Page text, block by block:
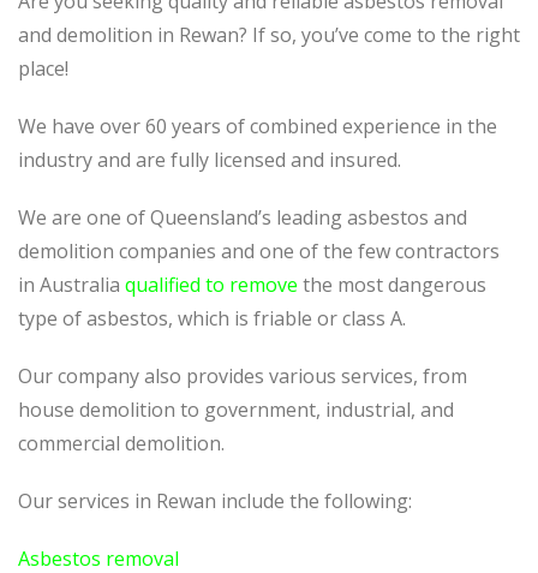
and demolition in Rewan? If so, you’ve come to the right
place!
We have over 60 years of combined experience in the
industry and are fully licensed and insured.
We are one of Queensland’s leading asbestos and
demolition companies and one of the few contractors
in Australia qualified to remove the most dangerous
type of asbestos, which is friable or class A.
Our company also provides various services, from
house demolition to government, industrial, and
commercial demolition.
Our services in Rewan include the following:
Asbestos removal